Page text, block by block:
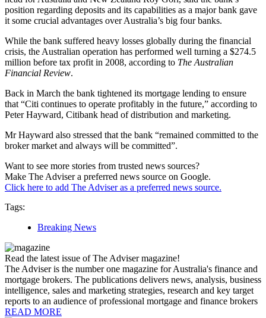
position regarding deposits and its capabilities as a major bank gave
it some crucial advantages over Australia’s big four banks.
While the bank suffered heavy losses globally during the financial
crisis, the Australian operation has performed well turning a $274.5
million before tax profit in 2008, according to The Australian
Financial Review.
Back in March the bank tightened its mortgage lending to ensure
that “Citi continues to operate profitably in the future,” according to
Peter Hayward, Citibank head of distribution and marketing.
Mr Hayward also stressed that the bank “remained committed to the
broker market and always will be committed”.
Want to see more stories from trusted news sources?
Make The Adviser a preferred news source on Google.
Click here to add The Adviser as a preferred news source.
Tags:
Breaking News
Read the latest issue of The Adviser magazine!
The Adviser is the number one magazine for Australia's finance and
mortgage brokers. The publications delivers news, analysis, business
intelligence, sales and marketing strategies, research and key target
reports to an audience of professional mortgage and finance brokers
READ MORE